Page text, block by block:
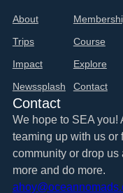
About
Trips
Course
Impact
Explore
Newssplash
Contact
Contact
We hope to SEA you!
teaming up with us or
community or drop us
more and do more.